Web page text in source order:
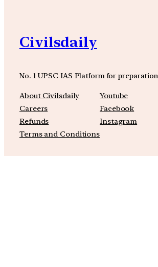
Civilsdaily
No. 1 UPSC IAS Platform for preparation
About Civilsdaily
Careers
Refunds
Terms and Conditions
Youtube
Facebook
Instagram